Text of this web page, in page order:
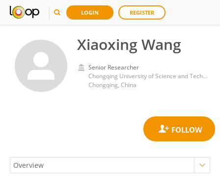
LOGIN REGISTER
Xiaoxing Wang
Senior Researcher
Chongqing University of Science and Technology
Chongqing, China